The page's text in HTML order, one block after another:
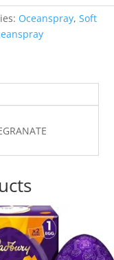
Oceanspray, Soft